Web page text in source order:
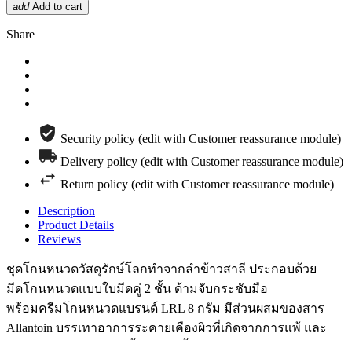
add Add to cart
Share
Security policy (edit with Customer reassurance module)
Delivery policy (edit with Customer reassurance module)
Return policy (edit with Customer reassurance module)
Description
Product Details
Reviews
ชุดโกนหนวดวัสดุรักษ์โลกทำจากลำข้าวสาลี ประกอบด้วย
มีดโกนหนวดแบบใบมีดคู่ 2 ชั้น ด้ามจับกระชับมือ
พร้อมครีมโกนหนวดแบรนด์ LRL 8 กรัม มีส่วนผสมของสาร
Allantoin บรรเทาอาการระคายเคืองผิวที่เกิดจากการแพ้ และ